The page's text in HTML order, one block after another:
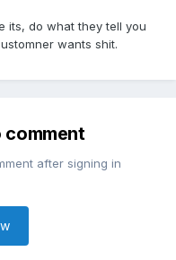
its, do what they tell you
wants shit.
comment
after signing in